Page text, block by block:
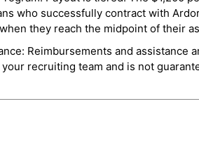
who successfully contract with
they reach the midpoint of their
Reimbursements and assistance
recruiting team and is not